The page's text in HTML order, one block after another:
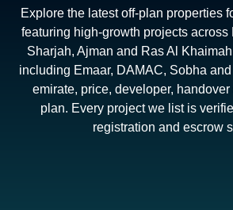
Explore the latest off-plan properties
featuring high-growth projects across
Sharjah, Ajman and Ras Al
including Emaar, DAMAC, Sobha
emirate, price, developer,
plan. Every project we list is
registration and escrow